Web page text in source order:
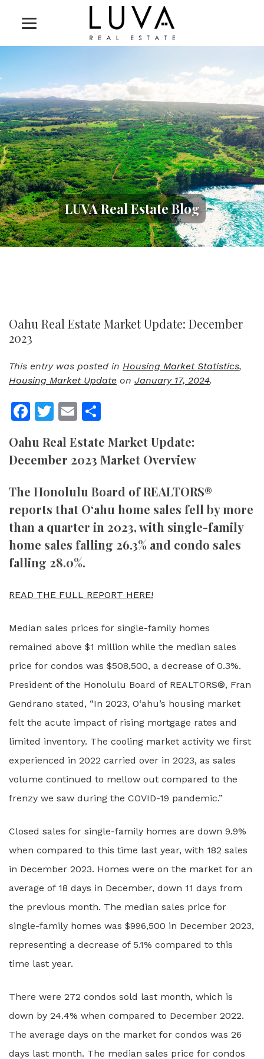
LUVA Real Estate Blog
Oahu Real Estate Market Update: December
2023
This entry was posted in Housing Market Statistics,
Housing Market Update on January 17, 2024.
Facebook
Twitter
Email
Oahu Real Estate Market Update:
December 2023 Market Overview
The Honolulu Board of REALTORS®
reports that O‘ahu home sales fell by more
than a quarter in 2023, with single-family
home sales falling 26.3% and condo sales
falling 28.0%.
READ THE FULL REPORT HERE!
Median sales prices for single-family homes
remained above $1 million while the median sales
price for condos was $508,500, a decrease of 0.3%.
President of the Honolulu Board of REALTORS®, Fran
Gendrano stated, “In 2023, O‘ahu’s housing market
felt the acute impact of rising mortgage rates and
limited inventory. The cooling market activity we first
experienced in 2022 carried over in 2023, as sales
volume continued to mellow out compared to the
frenzy we saw during the COVID-19 pandemic.”
Closed sales for single-family homes are down 9.9%
when compared to this time last year, with 182 sales
in December 2023. Homes were on the market for an
average of 18 days in December, down 11 days from
the previous month. The median sales price for
single-family homes was $996,500 in December 2023,
representing a decrease of 5.1% compared to this
time last year.
There were 272 condos sold last month, which is
down by 24.4% when compared to December 2022.
The average days on the market for condos was 26
days last month. The median sales price for condos